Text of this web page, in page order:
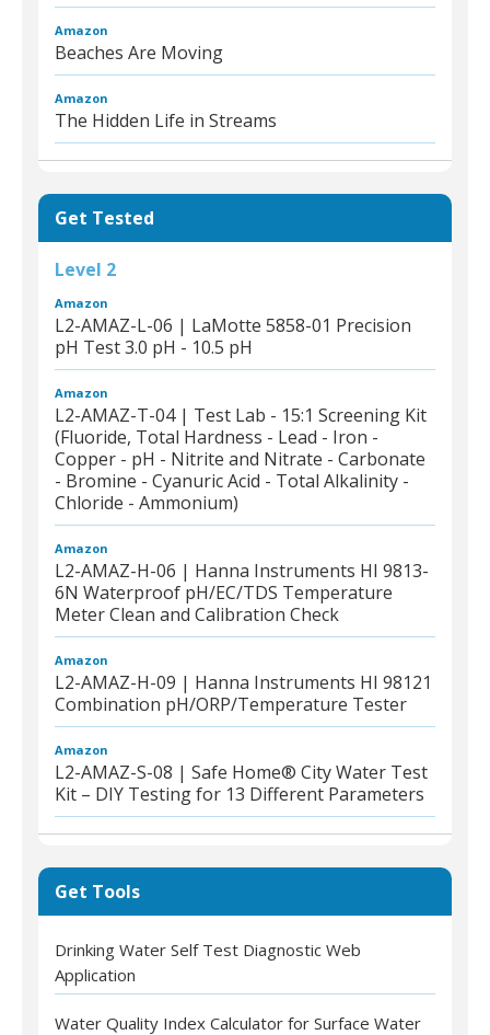
Amazon
Beaches Are Moving
Amazon
The Hidden Life in Streams
Get Tested
Level 2
Amazon
L2-AMAZ-L-06 | LaMotte 5858-01 Precision
pH Test 3.0 pH - 10.5 pH
Amazon
L2-AMAZ-T-04 | Test Lab - 15:1 Screening Kit
(Fluoride, Total Hardness - Lead - Iron -
Copper - pH - Nitrite and Nitrate - Carbonate
- Bromine - Cyanuric Acid - Total Alkalinity -
Chloride - Ammonium)
Amazon
L2-AMAZ-H-06 | Hanna Instruments HI 9813-
6N Waterproof pH/EC/TDS Temperature
Meter Clean and Calibration Check
Amazon
L2-AMAZ-H-09 | Hanna Instruments HI 98121
Combination pH/ORP/Temperature Tester
Amazon
L2-AMAZ-S-08 | Safe Home® City Water Test
Kit – DIY Testing for 13 Different Parameters
Get Tools
Drinking Water Self Test Diagnostic Web
Application
Water Quality Index Calculator for Surface Water